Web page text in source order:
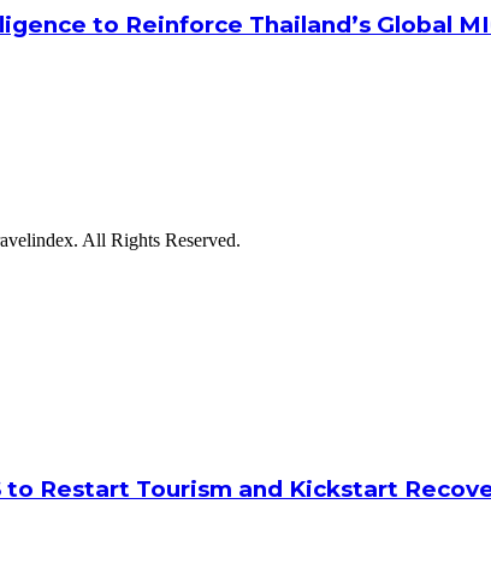
to Reinforce Thailand’s Global
All Rights Reserved.
to Restart Tourism and Kickstart